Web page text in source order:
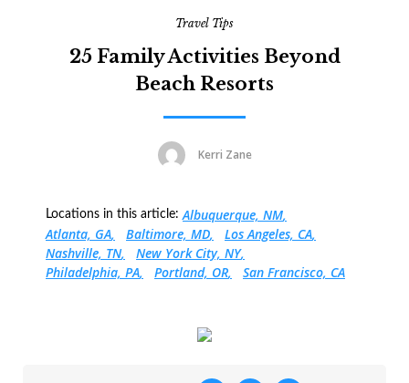
Travel Tips
25 Family Activities Beyond
Beach Resorts
Kerri Zane
Locations in this article: Albuquerque, NM
Atlanta, GA
Baltimore, MD
Los Angeles, CA
Nashville, TN
New York City, NY
Philadelphia, PA
Portland, OR San Francisco, CA